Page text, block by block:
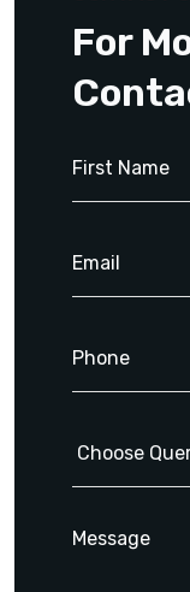
For